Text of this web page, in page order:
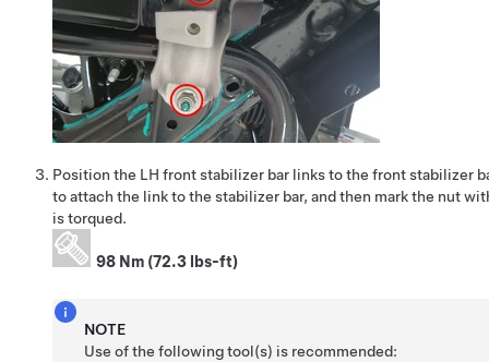
Position the LH front stabilizer bar links to the front stabilizer
to attach the link to the stabilizer bar, and then mark the nut
is torqued.
98 Nm (72.3 lbs-ft)
NOTE
Use of the following tool(s) is recommended: